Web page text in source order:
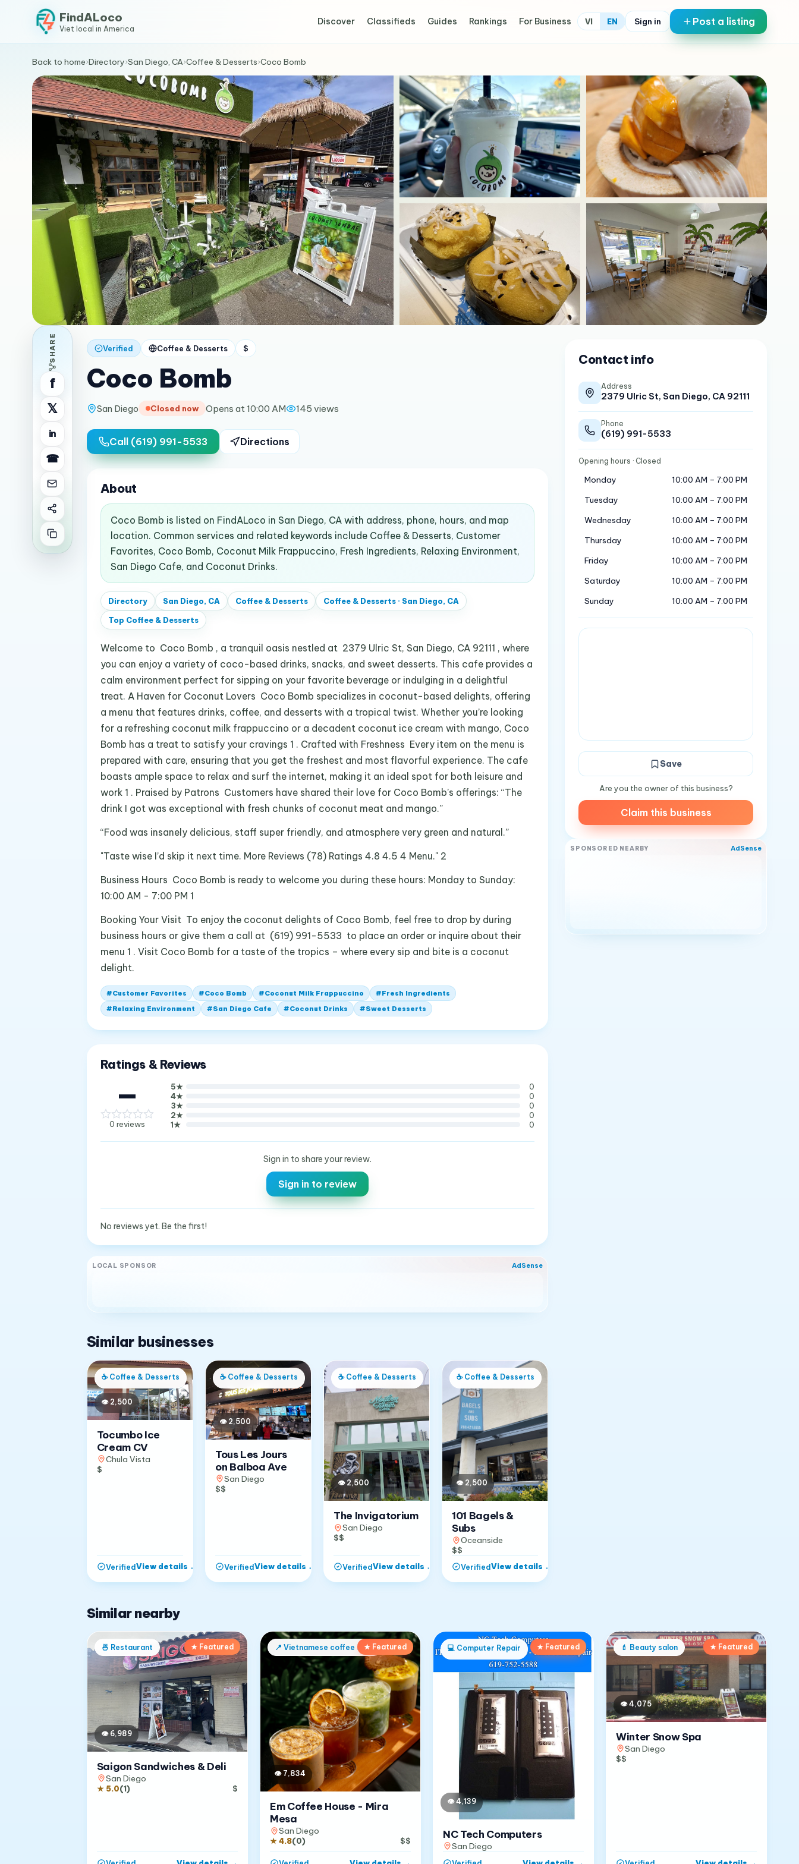
FindALoco
Viet local in America
Discover Classifieds Guides Rankings For Business VI EN Sign in Post a listing
Back to home›Directory›San Diego, CA›Coffee & Desserts›Coco Bomb
SHARE
f
𝕏
in
☎
Verified Coffee & Desserts $
Coco Bomb
San Diego Closed now Opens at 10:00 AM 145 views
Call (619) 991-5533 Directions
About
Coco Bomb is listed on FindALoco in San Diego, CA with address, phone, hours, and map
location. Common services and related keywords include Coffee & Desserts, Customer
Favorites, Coco Bomb, Coconut Milk Frappuccino, Fresh Ingredients, Relaxing Environment,
San Diego Cafe, and Coconut Drinks.
Directory San Diego, CA Coffee & Desserts Coffee & Desserts· San Diego, CA
Top Coffee & Desserts
Welcome to Coco Bomb , a tranquil oasis nestled at 2379 Ulric St, San Diego, CA 92111 , where
you can enjoy a variety of coco-based drinks, snacks, and sweet desserts. This cafe provides a
calm environment perfect for sipping on your favorite beverage or indulging in a delightful
treat. A Haven for Coconut Lovers Coco Bomb specializes in coconut-based delights, offering
a menu that features drinks, coffee, and desserts with a tropical twist. Whether you’re looking
for a refreshing coconut milk frappuccino or a decadent coconut ice cream with mango, Coco
Bomb has a treat to satisfy your cravings 1 . Crafted with Freshness Every item on the menu is
prepared with care, ensuring that you get the freshest and most flavorful experience. The cafe
boasts ample space to relax and surf the internet, making it an ideal spot for both leisure and
work 1 . Praised by Patrons Customers have shared their love for Coco Bomb’s offerings: “The
drink I got was exceptional with fresh chunks of coconut meat and mango.”
“Food was insanely delicious, staff super friendly, and atmosphere very green and natural.”
"Taste wise I’d skip it next time. More Reviews (78) Ratings 4.8 4.5 4 Menu." 2
Business Hours Coco Bomb is ready to welcome you during these hours: Monday to Sunday:
10:00 AM - 7:00 PM 1
Booking Your Visit To enjoy the coconut delights of Coco Bomb, feel free to drop by during
business hours or give them a call at (619) 991-5533 to place an order or inquire about their
menu 1 . Visit Coco Bomb for a taste of the tropics – where every sip and bite is a coconut
delight.
#Customer Favorites #Coco Bomb #Coconut Milk Frappuccino #Fresh Ingredients
#Relaxing Environment #San Diego Cafe #Coconut Drinks #Sweet Desserts
Ratings & Reviews
—
0 reviews
5★
0
4★
0
3★
0
2★
0
1★ 0
Sign in to share your review.
Sign in to review
No reviews yet. Be the first!
LOCAL SPONSOR AdSense
Similar businesses
☕ Coffee & Desserts
👁 2,500
Tocumbo Ice
Cream CV
Chula Vista
$
VerifiedView details →
☕ Coffee & Desserts
👁 2,500
Tous Les Jours
on Balboa Ave
San Diego
$$
VerifiedView details →
☕ Coffee & Desserts
👁 2,500
The Invigatorium
San Diego
$$
VerifiedView details →
☕ Coffee & Desserts
👁 2,500
101 Bagels &
Subs
Oceanside
$$
VerifiedView details →
Contact info
Address
2379 Ulric St, San Diego, CA 92111
Phone
(619) 991-5533
Opening hours · Closed
Monday
10:00 AM – 7:00 PM
Tuesday
10:00 AM – 7:00 PM
Wednesday
10:00 AM – 7:00 PM
Thursday
10:00 AM – 7:00 PM
Friday
10:00 AM – 7:00 PM
Saturday
10:00 AM – 7:00 PM
Sunday
10:00 AM – 7:00 PM
Save
Are you the owner of this business?
Claim this business
SPONSORED NEARBY AdSense
Similar nearby
🍜 Restaurant ★ Featured
👁 6,989
Saigon Sandwiches & Deli
San Diego
★ 5.0(1) $
📍 Vietnamese coffee shop★ Featured
👁 7,834
Em Coffee House - Mira
Mesa
San Diego
★4.8(0) $$
💻 Computer Repair ★ Featured
👁4,139
NC Tech Computers
San Diego
💄 Beauty salon ★ Featured
👁4,075
Winter Snow Spa
San Diego
$$